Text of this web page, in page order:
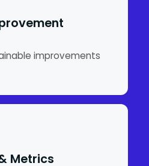
improvements
Metrics